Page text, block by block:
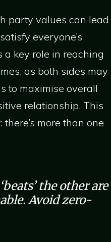
party values can lead
everyone’s
a key role in reaching
as both sides may
to maximise overall
relationship. This
more than one
the other are
Avoid zero-